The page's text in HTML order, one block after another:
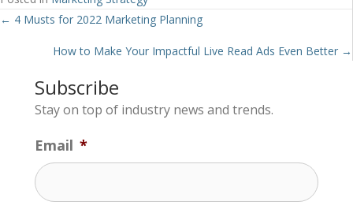
Posts
navigation
← 4 Musts for 2022 Marketing Planning
How to Make Your Impactful Live Read Ads Even Better →
Subscribe
Stay on top of industry news and trends.
Email *